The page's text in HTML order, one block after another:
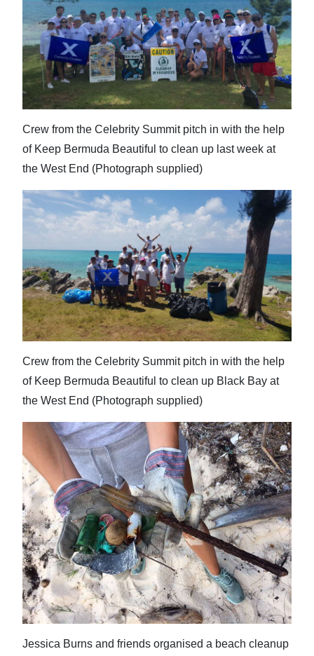
Crew from the Celebrity Summit pitch in with the help
of Keep Bermuda Beautiful to clean up last week at
the West End (Photograph supplied)
Crew from the Celebrity Summit pitch in with the help
of Keep Bermuda Beautiful to clean up Black Bay at
the West End (Photograph supplied)
Jessica Burns and friends organised a beach cleanup